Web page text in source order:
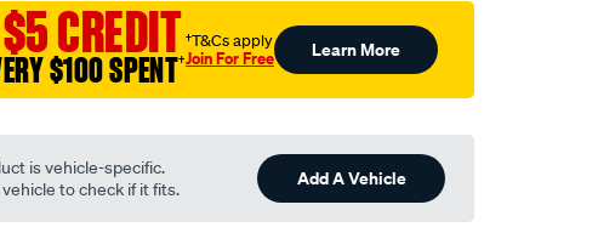
CREDIT
$100 SPENT†
†T&Cs apply
Join For Free Learn More
is vehicle-specific.
to check if it fits.
Add A Vehicle